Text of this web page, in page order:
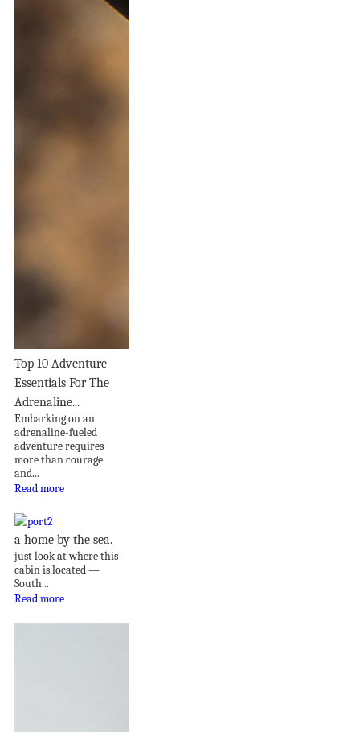
Top 10 Adventure
Essentials For The
Adrenaline...
Embarking on an
adrenaline-fueled
adventure requires
more than courage
and...
Read more
a home by the sea.
just look at where this
cabin is located —
South...
Read more